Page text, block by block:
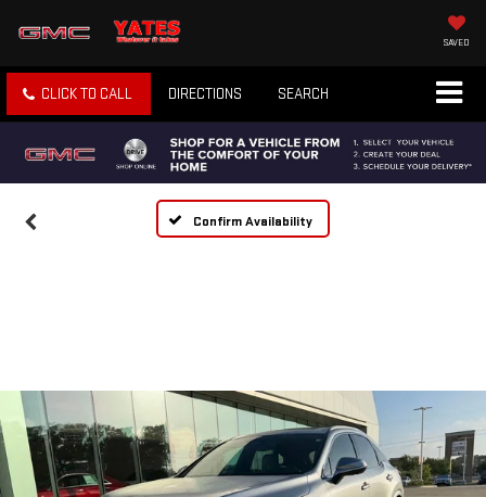
SAVED
CLICK TO CALL DIRECTIONS SEARCH
Confirm Availability